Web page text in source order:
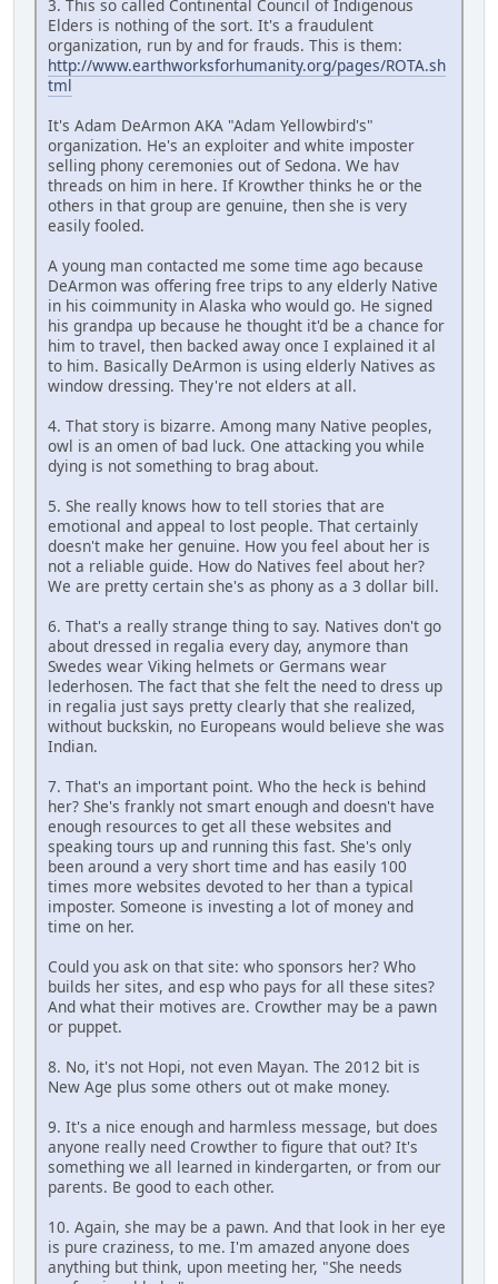
3. This so called Continental Council of Indigenous
Elders is nothing of the sort. It's a fraudulent
organization, run by and for frauds. This is them:
http://www.earthworksforhumanity.org/pages/ROTA.sh
tml
It's Adam DeArmon AKA "Adam Yellowbird's"
organization. He's an exploiter and white imposter
selling phony ceremonies out of Sedona. We hav
threads on him in here. If Krowther thinks he or the
others in that group are genuine, then she is very
easily fooled.
A young man contacted me some time ago because
DeArmon was offering free trips to any elderly Native
in his coimmunity in Alaska who would go. He signed
his grandpa up because he thought it'd be a chance for
him to travel, then backed away once I explained it al
to him. Basically DeArmon is using elderly Natives as
window dressing. They're not elders at all.
4. That story is bizarre. Among many Native peoples,
owl is an omen of bad luck. One attacking you while
dying is not something to brag about.
5. She really knows how to tell stories that are
emotional and appeal to lost people. That certainly
doesn't make her genuine. How you feel about her is
not a reliable guide. How do Natives feel about her?
We are pretty certain she's as phony as a 3 dollar bill.
6. That's a really strange thing to say. Natives don't go
about dressed in regalia every day, anymore than
Swedes wear Viking helmets or Germans wear
lederhosen. The fact that she felt the need to dress up
in regalia just says pretty clearly that she realized,
without buckskin, no Europeans would believe she was
Indian.
7. That's an important point. Who the heck is behind
her? She's frankly not smart enough and doesn't have
enough resources to get all these websites and
speaking tours up and running this fast. She's only
been around a very short time and has easily 100
times more websites devoted to her than a typical
imposter. Someone is investing a lot of money and
time on her.
Could you ask on that site: who sponsors her? Who
builds her sites, and esp who pays for all these sites?
And what their motives are. Crowther may be a pawn
or puppet.
8. No, it's not Hopi, not even Mayan. The 2012 bit is
New Age plus some others out ot make money.
9. It's a nice enough and harmless message, but does
anyone really need Crowther to figure that out? It's
something we all learned in kindergarten, or from our
parents. Be good to each other.
10. Again, she may be a pawn. And that look in her eye
is pure craziness, to me. I'm amazed anyone does
anything but think, upon meeting her, "She needs